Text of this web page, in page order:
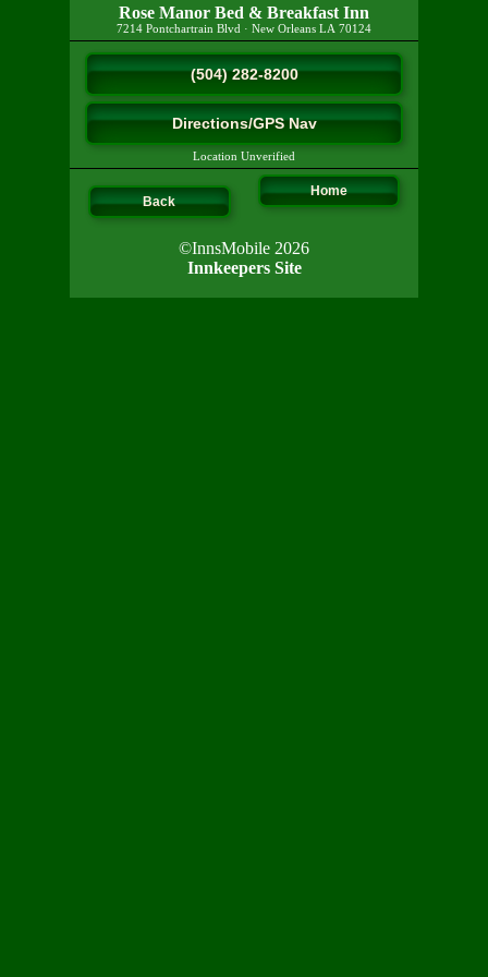
Rose Manor Bed & Breakfast Inn
7214 Pontchartrain Blvd · New Orleans LA 70124
(504) 282-8200
Directions/GPS Nav
Location Unverified
Back
Home
©InnsMobile 2026
Innkeepers Site